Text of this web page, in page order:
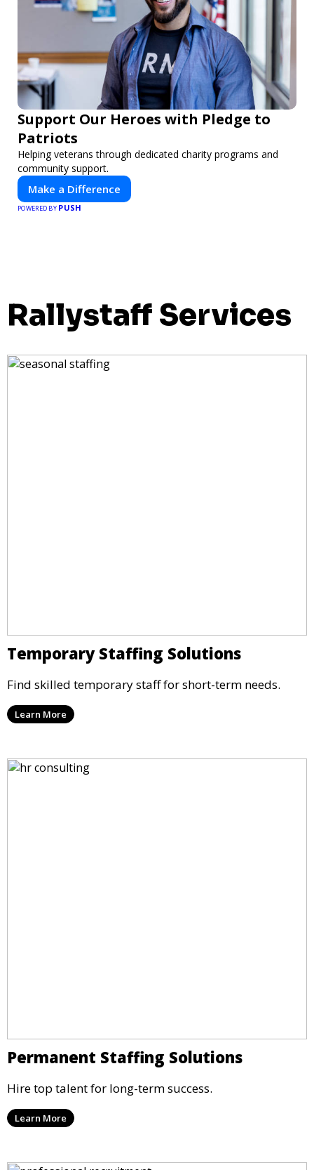
Support Our Heroes with Pledge to
Patriots
Helping veterans through dedicated charity programs and
community support.
Make a Difference
POWERED BY PUSH
Rallystaff Services
Temporary Staffing Solutions
Find skilled temporary staff for short-term needs.
Learn More
Permanent Staffing Solutions
Hire top talent for long-term success.
Learn More